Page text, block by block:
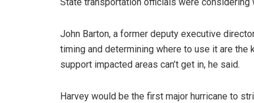
State transportation officials were considering
John Barton, a former deputy executive
timing and determining where to use it are
support impacted areas can’t get in, he said.
Harvey would be the first major hurricane to